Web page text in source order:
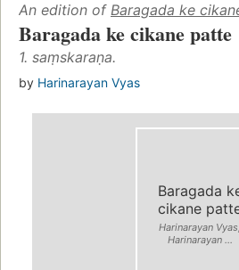
An edition of Baragada ke
Baragada ke cikane patte
1. saṃskaraṇa.
by Harinarayan Vyas
Baragada
cikane
Harinarayan Vyas,
Harinarayan ...